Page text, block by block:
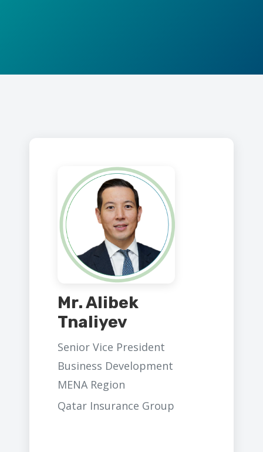
Mr. Alibek
Tnaliyev
Senior Vice President
Business Development
MENA Region
Qatar Insurance Group